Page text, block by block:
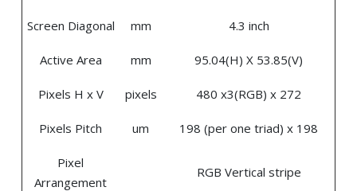
Screen Diagonal mm 4.3 inch
Active Area mm 95.04(H) X 53.85(V)
Pixels H x V pixels 480 x3(RGB) x 272
Pixels Pitch um 198 (per one triad) x 198
Pixel
Arrangement
RGB Vertical stripe